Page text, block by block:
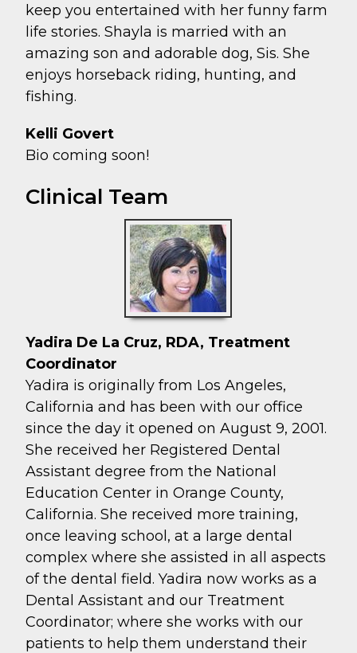
keep you entertained with her funny farm
life stories. Shayla is married with an
amazing son and adorable dog, Sis. She
enjoys horseback riding, hunting, and
fishing.
Kelli Govert
Bio coming soon!
Clinical Team
Yadira De La Cruz, RDA, Treatment
Coordinator
Yadira is originally from Los Angeles,
California and has been with our office
since the day it opened on August 9, 2001.
She received her Registered Dental
Assistant degree from the National
Education Center in Orange County,
California. She received more training,
once leaving school, at a large dental
complex where she assisted in all aspects
of the dental field. Yadira now works as a
Dental Assistant and our Treatment
Coordinator; where she works with our
patients to help them understand their